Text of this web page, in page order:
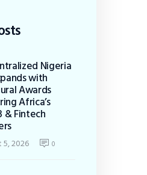
Nigeria
with
Awards
Africa’s
& Fintech
5, 2026 0